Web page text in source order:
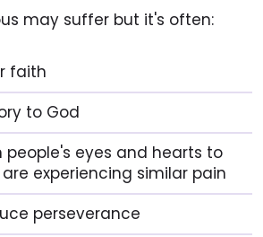
may suffer but it's often:
faith
to God
people's eyes and hearts to
experiencing similar pain
perseverance